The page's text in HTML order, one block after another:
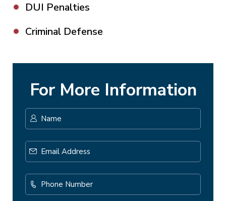
DUI Penalties
Criminal Defense
For More Information
Address *
Number